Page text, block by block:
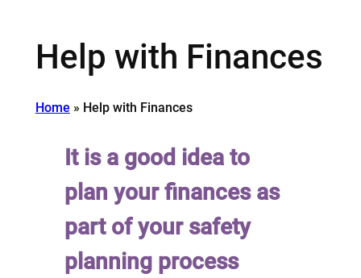
Help with Finances
Home » Help with Finances
It is a good idea to
plan your finances as
part of your safety
planning process